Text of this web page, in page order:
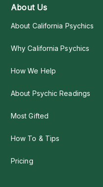
About Us
About California Psychics
Why California Psychics
How We Help
About Psychic Readings
Most Gifted
How To & Tips
Pricing